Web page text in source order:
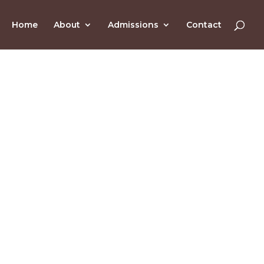
Home About Admissions Contact